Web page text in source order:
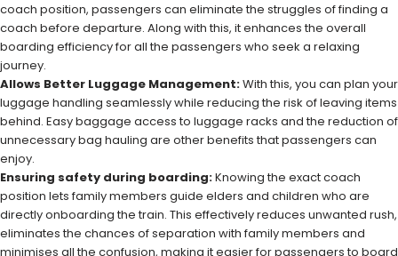
coach position, passengers can eliminate the struggles of finding a
coach before departure. Along with this, it enhances the overall
boarding efficiency for all the passengers who seek a relaxing
journey.
Allows Better Luggage Management:With this, you can plan your
luggage handling seamlessly while reducing the risk of leaving items
behind. Easy baggage access to luggage racks and the reduction of
unnecessary bag hauling are other benefits that passengers can
enjoy.
Ensuring safety during boarding:Knowing the exact coach
position lets family members guide elders and children who are
directly onboarding the train. This effectively reduces unwanted rush,
eliminates the chances of separation with family members and
minimises all the confusion, making it easier for passengers to board